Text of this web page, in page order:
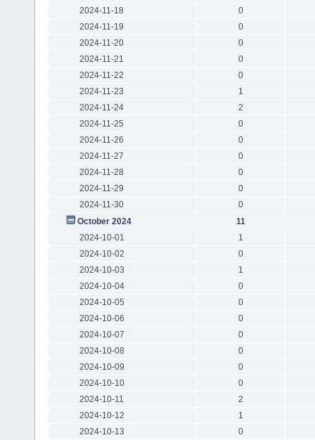
2024-11-18
0
2024-11-19
0
2024-11-20
0
2024-11-21
0
2024-11-22
0
2024-11-23
1
2024-11-24
2
2024-11-25
0
2024-11-26
0
2024-11-27
0
2024-11-28
0
2024-11-29
0
2024-11-30
0
October 2024
11
2024-10-01
1
2024-10-02
0
2024-10-03
1
2024-10-04
0
2024-10-05
0
2024-10-06
0
2024-10-07
0
2024-10-08
0
2024-10-09
0
2024-10-10
0
2024-10-11
2
2024-10-12
1
2024-10-13
0